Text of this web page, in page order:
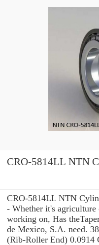
CRO-5814LL NTN
CRO-5814LL NTN
- Whether it's
working on, Has
de Mexico, S.A. need.
(Rib-Roller End) 0.0914